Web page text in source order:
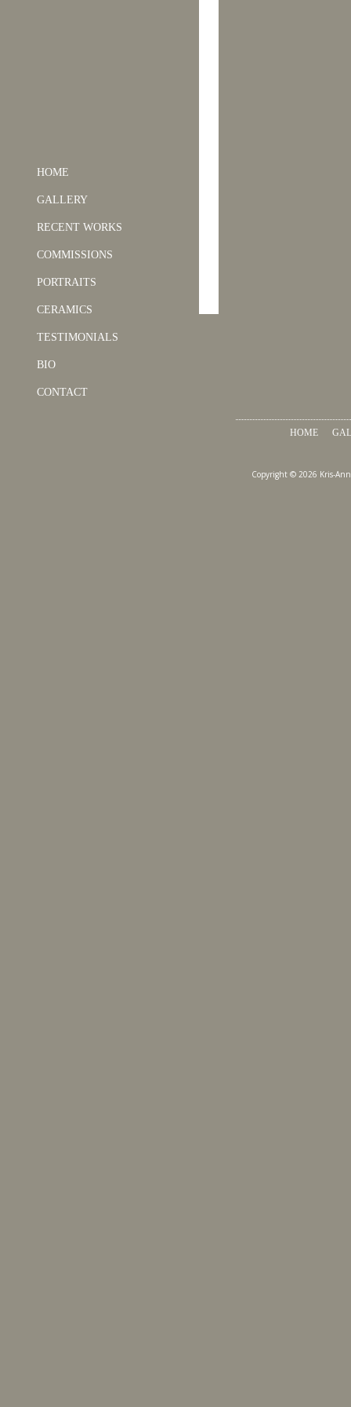
HOME
GALLERY
RECENT WORKS
COMMISSIONS
PORTRAITS
CERAMICS
TESTIMONIALS
BIO
CONTACT
HOME
Copyright © 2026 Kris-